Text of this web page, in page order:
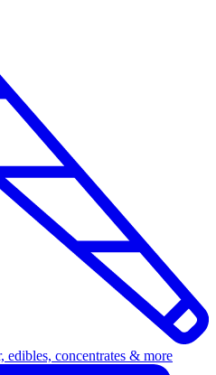
edibles, concentrates & more